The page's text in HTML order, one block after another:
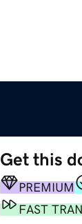
Get this
PREMIUM
FAST